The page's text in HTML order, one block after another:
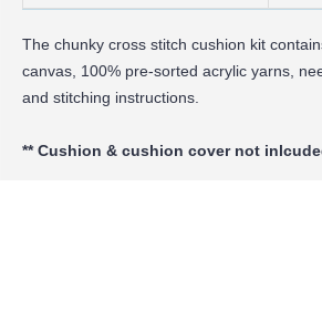
The chunky cross stitch cushion kit
canvas, 100% pre-sortedacrylic yarns,
and stitching instructions.
** Cushion & cushion cover not